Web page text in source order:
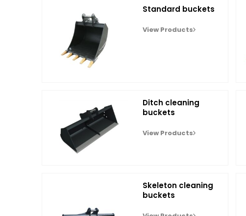
Standard buckets
View Products
Ditch cleaning
buckets
View Products
Skeleton cleaning
buckets